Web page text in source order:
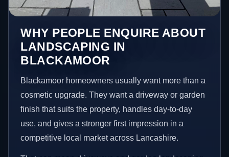
WHY PEOPLE ENQUIRE ABOUT
LANDSCAPING IN
BLACKAMOOR
Blackamoor homeowners usually want more than a
cosmetic upgrade. They want a driveway or garden
finish that suits the property, handles day-to-day
use, and gives a stronger first impression in a
competitive local market across Lancashire.